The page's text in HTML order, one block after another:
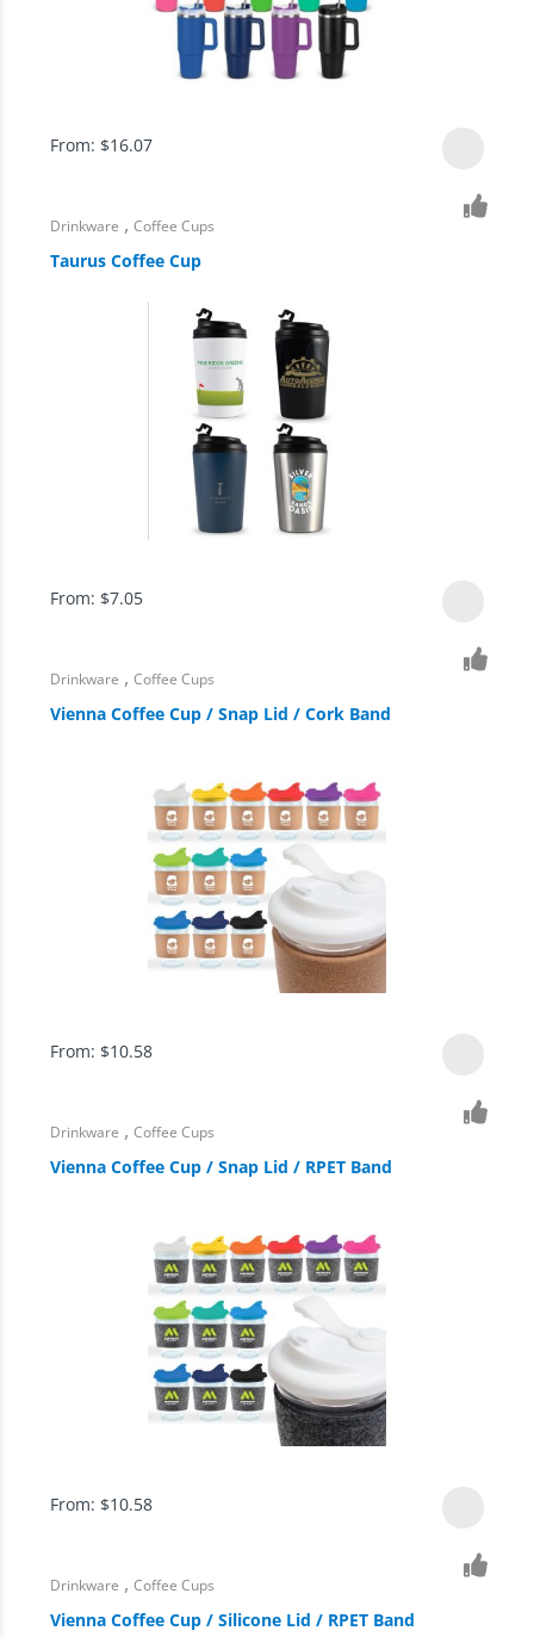
From: $16.07
Drinkware ,Coffee Cups
Taurus Coffee Cup
From: $7.05
Drinkware ,Coffee Cups
Vienna Coffee Cup / Snap Lid / Cork Band
From: $10.58
Drinkware ,Coffee Cups
Vienna Coffee Cup / Snap Lid / RPET Band
From: $10.58
Drinkware ,Coffee Cups
Vienna Coffee Cup / Silicone Lid / RPET Band